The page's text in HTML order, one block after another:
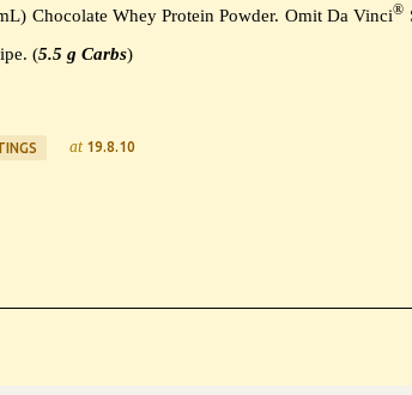
Chocolate Whey Protein Powder. Omit Da Vinci®
(5.5 g Carbs)
at 19.8.10